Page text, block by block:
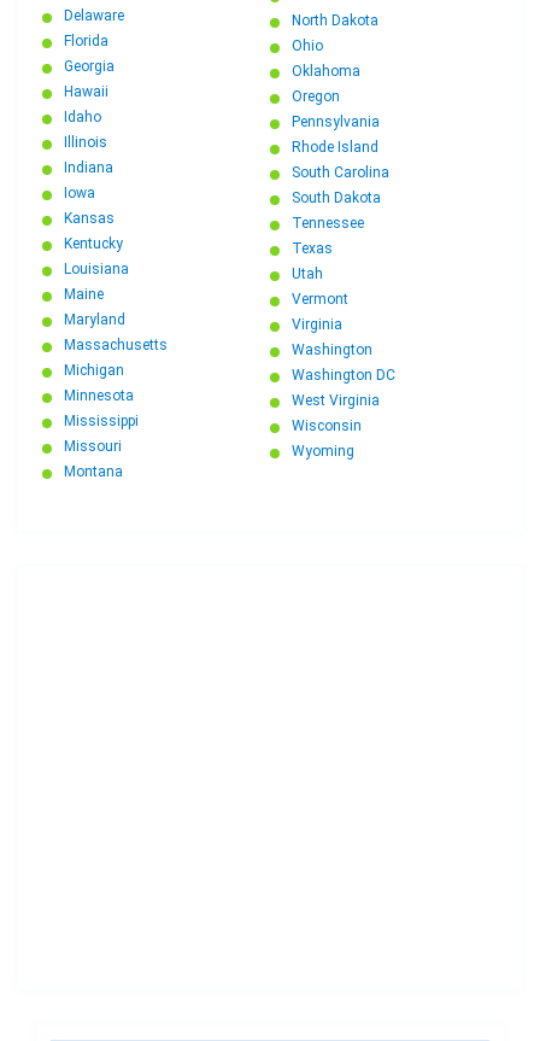
Delaware
Florida
Georgia
Hawaii
Idaho
Illinois
Indiana
Iowa
Kansas
Kentucky
Louisiana
Maine
Maryland
Massachusetts
Michigan
Minnesota
Mississippi
Missouri
Montana
North Dakota
Ohio
Oklahoma
Oregon
Pennsylvania
Rhode Island
South Carolina
South Dakota
Tennessee
Texas
Utah
Vermont
Virginia
Washington
Washington DC
West Virginia
Wisconsin
Wyoming